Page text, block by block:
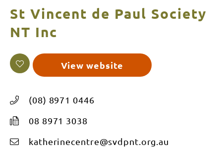
St Vincent de Paul Society
NT Inc
View website
(08) 8971 0446
08 8971 3038
katherinecentre@svdpnt.org.au